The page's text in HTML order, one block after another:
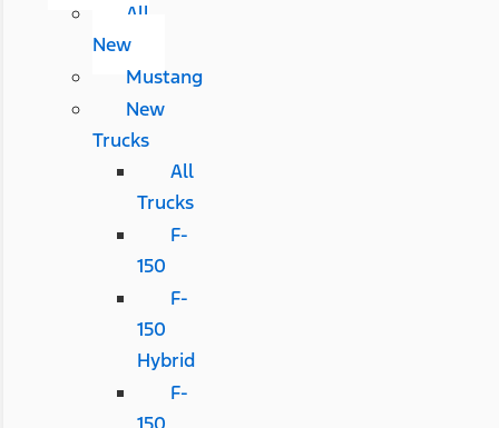
All
New
Mustang
New
Trucks
All
Trucks
F-
150
F-
150
Hybrid
F-